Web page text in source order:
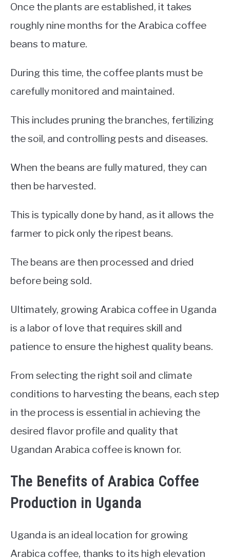
Once the plants are established, it takes
roughly nine months for the Arabica coffee
beans to mature.
During this time, the coffee plants must be
carefully monitored and maintained.
This includes pruning the branches, fertilizing
the soil, and controlling pests and diseases.
When the beans are fully matured, they can
then be harvested.
This is typically done by hand, as it allows the
farmer to pick only the ripest beans.
The beans are then processed and dried
before being sold.
Ultimately, growing Arabica coffee in Uganda
is a labor of love that requires skill and
patience to ensure the highest quality beans.
From selecting the right soil and climate
conditions to harvesting the beans, each step
in the process is essential in achieving the
desired flavor profile and quality that
Ugandan Arabica coffee is known for.
The Benefits of Arabica Coffee
Production in Uganda
Uganda is an ideal location for growing
Arabica coffee, thanks to its high elevation